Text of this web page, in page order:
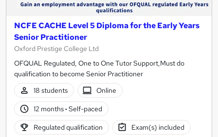
NCFE CACHE Level 5 Diploma for the Early Years
Senior Practitioner
Oxford Prestige College Ltd
OFQUAL Regulated, One to One Tutor Support,Must do
qualification to become Senior Practitioner
18 students
Online
12 months· Self-paced
Regulated qualification Exam(s) included